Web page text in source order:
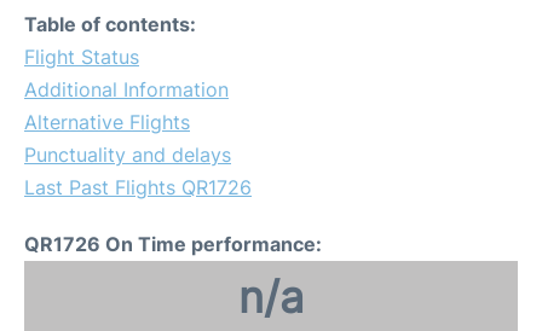
Table of contents:
Flight Status
Additional Information
Alternative Flights
Punctuality and delays
Last Past Flights QR1726
QR1726 On Time performance:
n/a